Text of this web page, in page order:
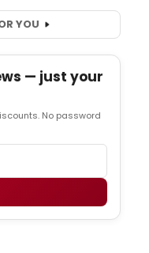
YOU
— just your
No password